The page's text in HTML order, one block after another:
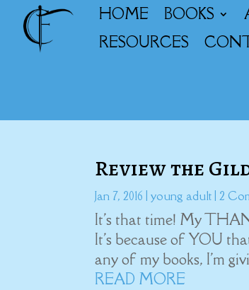
HOME BOOKS
RESOURCES
Review the
Jan 7, 2016 |young adult | 2
It's that time! My
It's because of YOU
any of my books, I'm
READ MORE